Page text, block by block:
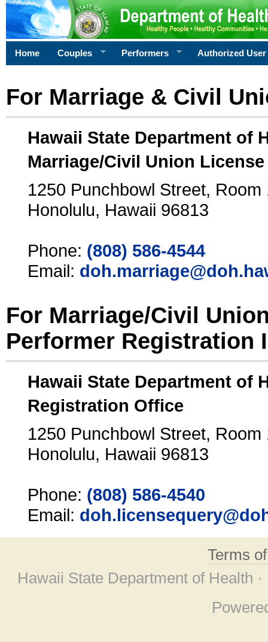
Home Couples Performers Authorized User
For Marriage & Civil
Hawaii State Department of
Marriage/Civil Union
1250 Punchbowl Street, Room
Honolulu, Hawaii 96813
Phone: (808) 586-4544
Email:
For Marriage/Civil
Performer Registration
Hawaii State Department of
Registration Office
1250 Punchbowl Street, Room
Honolulu, Hawaii 96813
Phone: (808) 586-4540
Email:
Terms
Hawaii State Department of Health